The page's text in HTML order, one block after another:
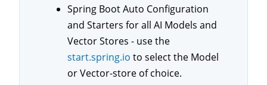
Spring Boot Auto Configuration
and Starters for all AI Models and
Vector Stores - use the
start.spring.io to select the Model
or Vector-store of choice.